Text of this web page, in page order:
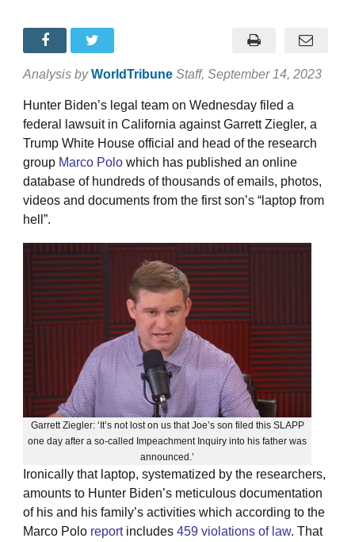
Analysis by WorldTribune Staff, September 14, 2023
Hunter Biden’s legal team on Wednesday filed a
federal lawsuit in California against Garrett Ziegler, a
Trump White House official and head of the research
group Marco Polo which has published an online
database of hundreds of thousands of emails, photos,
videos and documents from the first son’s “laptop from
hell”.
Garrett Ziegler: ‘It’s not lost on us that Joe’s son filed this SLAPP
one day after a so-called Impeachment Inquiry into his father was
announced.’
Ironically that laptop, systematized by the researchers,
amounts to Hunter Biden’s meticulous documentation
of his and his family’s activities which according to the
Marco Polo reportincludes 459 violations of law. That